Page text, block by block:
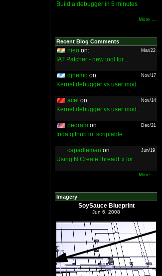
Build a debugger in 5 minutes
More ...
Recent Blog Comments
nieo on: Mar/22
IAT Patcher - new tool for ...
djnemo on: Nov/17
Kernel debugger vs user mod...
acel on: Nov/14
Kernel debugger vs user mod...
pedram on: Dec/21
frida.github.io: scriptable...
capadleman on: Jun/19
Using NtCreateThreadEx for ...
More ...
Imagery
SoySauce Blueprint
Jun 6, 2008